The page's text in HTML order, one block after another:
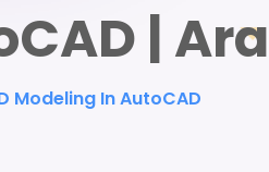
|
Modeling In AutoCAD